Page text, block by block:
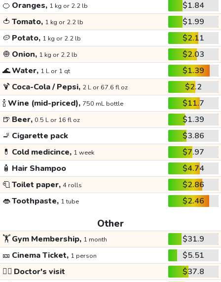
🍊 Oranges, 1 kg or 2.2 lb
$1.84
🍅 Tomato, 1 kg or 2.2 lb
$1.99
🥔 Potato, 1 kg or 2.2 lb
$2.11
🧅 Onion, 1 kg or 2.2 lb
$2.03
🌊Water, 1 L or 1 qt
$1.39
🍹 Coca-Cola / Pepsi, 2 L or 67.6 fl oz
$2.2
🍾Wine (mid-priced), 750 mL bottle
$11.7
🍺 Beer, 0.5 L or 16 fl oz
$1.39
🚬 Cigarette pack
$3.86
💊 Cold medicince, 1 week
$7.97
🧴 Hair Shampoo
$4.74
🧻Toilet paper, 4 rolls
$2.86
👄Toothpaste, 1 tube $2.46
Other
🏋️Gym Membership, 1 month
$31.9
🎫 Cinema Ticket, 1 person
$5.51
👩‍⚕️ Doctor's visit
$37.8